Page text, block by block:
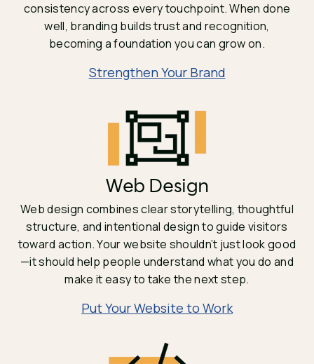
consistency across every touchpoint. When done
well, branding builds trust and recognition,
becoming a foundation you can grow on.
Strengthen Your Brand
Web Design
Web design combines clear storytelling, thoughtful
structure, and intentional design to guide visitors
toward action. Your website shouldn’t just look good
—it should help people understand what you do and
make it easy to take the next step.
Put Your Website to Work